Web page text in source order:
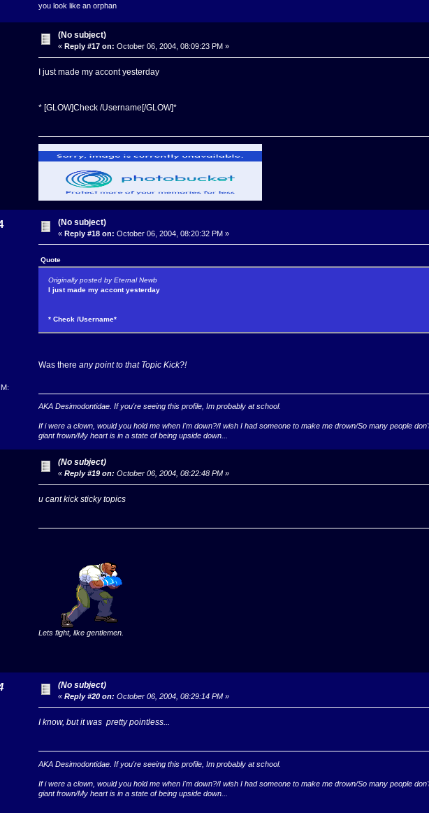
you look like an orphan
(No subject)
«Reply #17 on: October 06, 2004, 08:09:23 PM »
I just made my accont yesterday
* [GLOW]Check /Username[/GLOW]*
(No subject)
«Reply #18 on: October 06, 2004, 08:20:32 PM »
Quote
Originally posted by Eternal Newb
I just made my accont yesterday
* Check /Username*
Was there any point to that Topic Kick?!
AKA Desimodontidae. If you're seeing this profile, Im probably at school.
If i were a clown, would you hold me when I'm down?/I wish I had someone to make me drown/So many people
giant frown/My heart is in a state of being upside down...
(No subject)
«Reply #19 on: October 06, 2004, 08:22:48 PM »
u cant kick sticky topics
Lets fight, like gentlemen.
(No subject)
«Reply #20 on: October 06, 2004, 08:29:14 PM »
I know, but it was pretty pointless...
AKA Desimodontidae. If you're seeing this profile, Im probably at school.
If i were a clown, would you hold me when I'm down?/I wish I had someone to make me drown/So many people
giant frown/My heart is in a state of being upside down...